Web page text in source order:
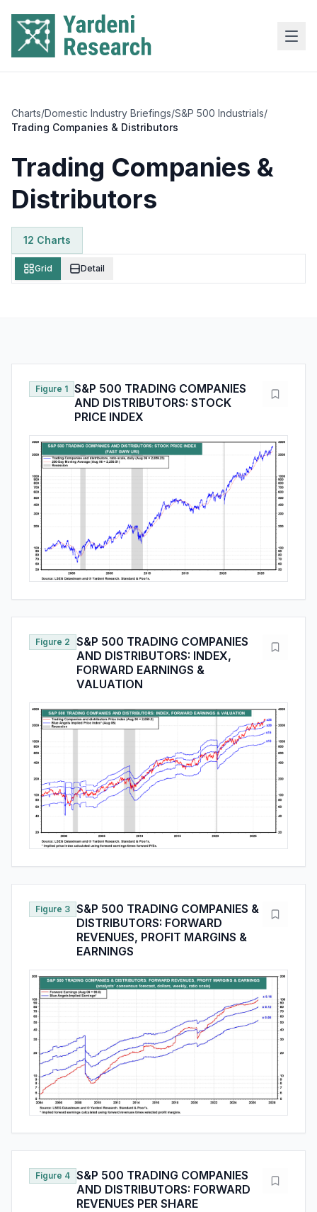
Charts/Domestic Industry Briefings/S&P 500 Industrials/
Trading Companies & Distributors
Trading Companies &
Distributors
12 Charts
Grid Detail
Figure 1 S&P 500 TRADING COMPANIES
AND DISTRIBUTORS: STOCK
PRICE INDEX
Figure 2
S&P 500 TRADING COMPANIES
AND DISTRIBUTORS: INDEX,
FORWARD EARNINGS &
VALUATION
Figure 3 S&P 500 TRADING COMPANIES &
DISTRIBUTORS: FORWARD
REVENUES, PROFIT MARGINS &
EARNINGS
Figure 4 S&P 500 TRADING COMPANIES
AND DISTRIBUTORS: FORWARD
REVENUES PER SHARE